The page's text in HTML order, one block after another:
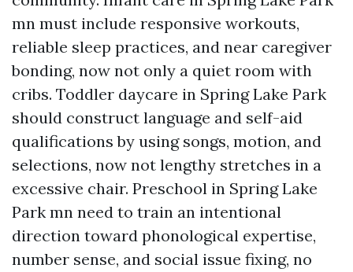
mn must include responsive workouts,
reliable sleep practices, and near caregiver
bonding, now not only a quiet room with
cribs. Toddler daycare in Spring Lake Park
should construct language and self-aid
qualifications by using songs, motion, and
selections, now not lengthy stretches in a
excessive chair. Preschool in Spring Lake
Park mn need to train an intentional
direction toward phonological expertise,
number sense, and social issue fixing, no